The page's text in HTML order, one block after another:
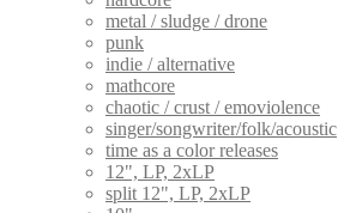
metal / sludge / drone
punk
indie / alternative
mathcore
chaotic / crust / emoviolence
singer/songwriter/folk/acoustic
time as a color releases
12", LP, 2xLP
split 12", LP, 2xLP